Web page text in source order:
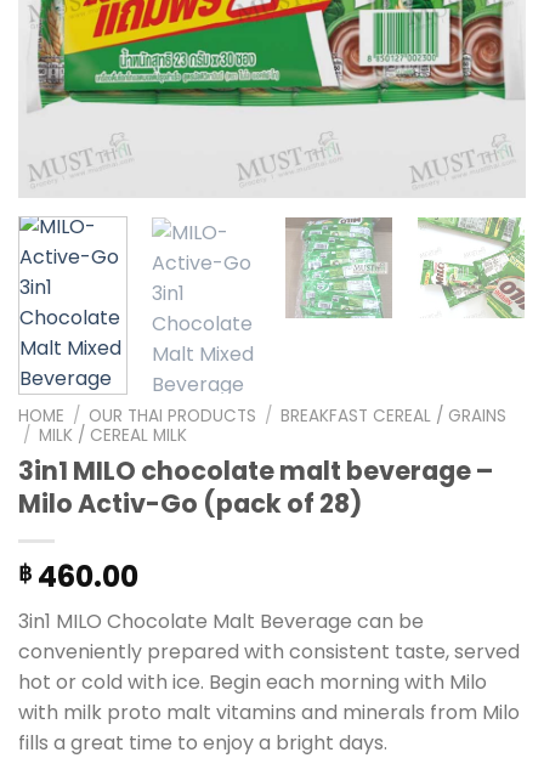
HOME / OUR THAI PRODUCTS / BREAKFAST CEREAL / GRAINS
/ MILK / CEREAL MILK
3in1 MILO chocolate malt beverage –
Milo Activ-Go (pack of 28)
฿ 460.00
3in1 MILO Chocolate Malt Beverage can be
conveniently prepared with consistent taste, served
hot or cold with ice. Begin each morning with Milo
with milk proto malt vitamins and minerals from Milo
fills a great time to enjoy a bright days.